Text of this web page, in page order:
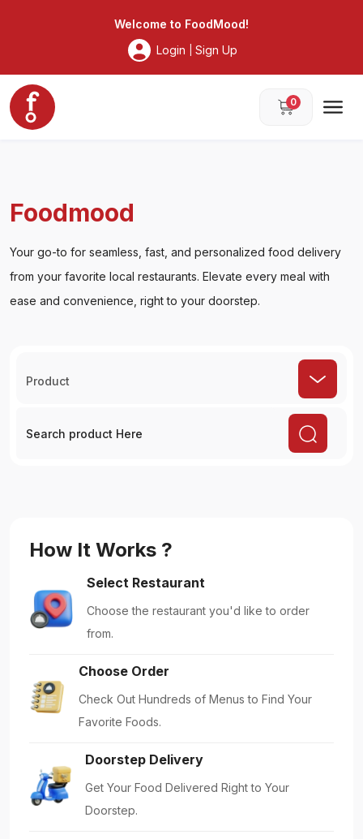
Welcome to FoodMood!
Login
Sign Up
0
Foodmood
Your go-to for seamless, fast, and personalized food delivery
from your favorite local restaurants. Elevate every meal with
ease and convenience, right to your doorstep.
Product
How It Works ?
Select Restaurant
Choose the restaurant you'd like to order
from.
Choose Order
Check Out Hundreds of Menus to Find Your
Favorite Foods.
Doorstep Delivery
Get Your Food Delivered Right to Your
Doorstep.